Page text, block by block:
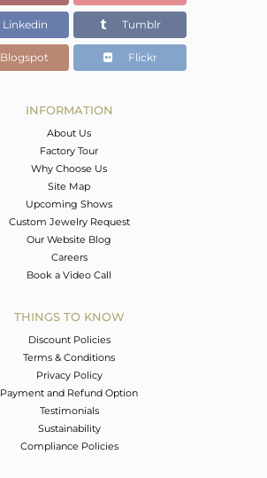
Linkedin Tumblr
Blogspot Flickr
INFORMATION
About Us
Factory Tour
Why Choose Us
Site Map
Upcoming Shows
Custom Jewelry Request
Our Website Blog
Careers
Book a Video Call
THINGS TO KNOW
Discount Policies
Terms & Conditions
Privacy Policy
Payment and Refund Option
Testimonials
Sustainability
Compliance Policies